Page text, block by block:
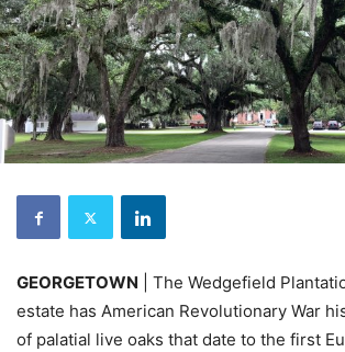
GEORGETOWN | The Wedgefield
estate has American Revolutionary War
of palatial live oaks that date to the first